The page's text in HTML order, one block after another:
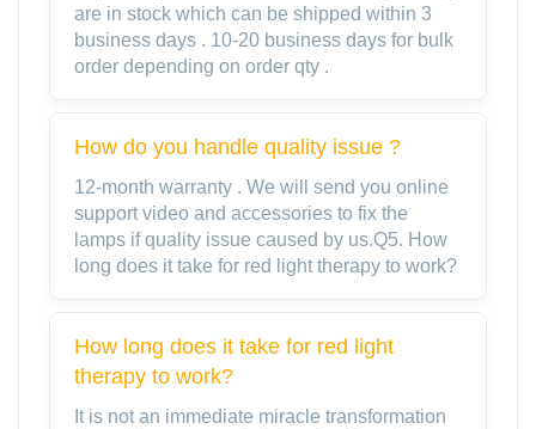
are in stock which can be shipped within 3
business days . 10-20 business days for bulk
order depending on order qty .
How do you handle quality issue ?
12-month warranty . We will send you online
support video and accessories to fix the
lamps if quality issue caused by us.Q5. How
long does it take for red light therapy to work?
How long does it take for red light
therapy to work?
It is not an immediate miracle transformation